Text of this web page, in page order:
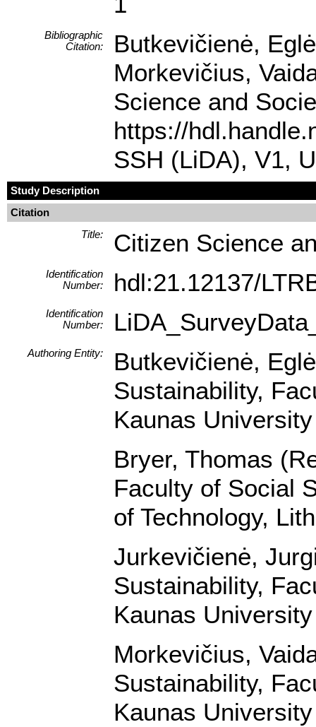
Bibliographic
Citation:
Butkevičienė,
Morkevičius,
Science and
https://
SSH (LiDA), V1,
Study Description
Citation
Title:
Citizen Science
Identification
Number:
hdl:21.12137/
Identification
Number:
Authoring Entity:
Butkevičienė,
Sustainability,
Kaunas
Bryer, Thomas
Faculty of Social
of Technology,
Jurkevičienė,
Sustainability,
Kaunas
Morkevičius,
Sustainability,
Kaunas